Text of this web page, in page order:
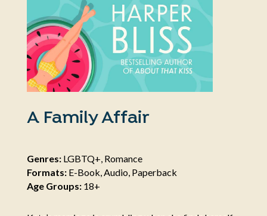
A Family Affair
Genres:LGBTQ+, Romance
Formats:E-Book, Audio, Paperback
Age Groups:18+